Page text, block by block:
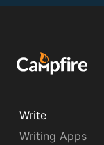
Write
Writing Apps